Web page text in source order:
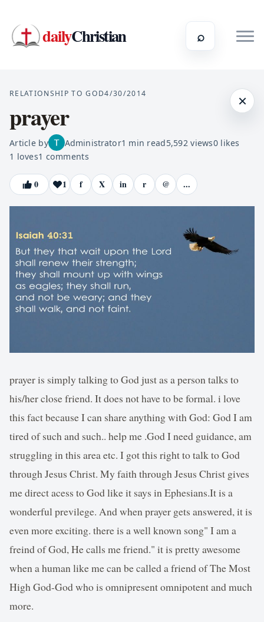
dailyChristian ⌕
×
RELATIONSHIP TO GOD4/30/2014
prayer
Article by Administrator1 min read5,592views0likes
1 loves1 comments
0 1 f X in r @ ...
prayer is simply talking to God just as a person talks to
his/her close friend. It does not have to be formal. i love
this fact because I can share anything with God: God I am
tired of such and such.. help me .God I need guidance, am
struggling in this area etc. I got this right to talk to God
through Jesus Christ. My faith through Jesus Christ gives
me direct acess to God like it says in Ephesians.It is a
wonderful previlege. And when prayer gets answered, it is
even more exciting. there is a well known song" I am a
freind of God, He calls me friend." it is pretty awesome
when a human like me can be called a friend of The Most
High God-God who is omnipresent omnipotent and much
more.